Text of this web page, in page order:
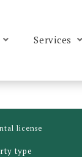
Services
license
type